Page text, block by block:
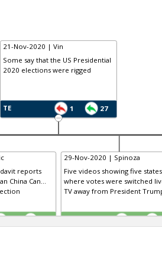
21-Nov-2020 | Vin
Some say that the US Presidential
2020 elections were rigged
TE 1 27
reports
China Can...
with election
29-Nov-2020 | Spinoza
Five videos showing five states
where votes were switched
TV away from President
TE